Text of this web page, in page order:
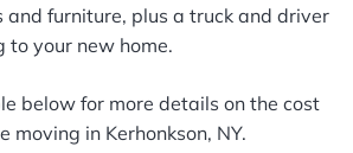
and furniture, plus a truck and driver
to your new home.
below for more details on the cost
moving in Kerhonkson, NY.